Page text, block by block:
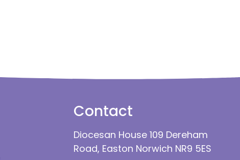
Contact
Diocesan House 109 Dereham
Road, Easton Norwich NR9 5ES